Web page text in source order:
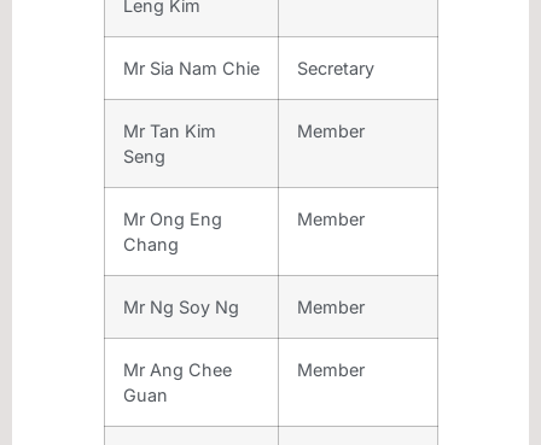
Leng Kim
Mr Sia Nam Chie Secretary
Mr Tan Kim
Seng
Member
Mr Ong Eng
Chang
Member
Mr Ng Soy Ng Member
Mr Ang Chee
Guan
Member